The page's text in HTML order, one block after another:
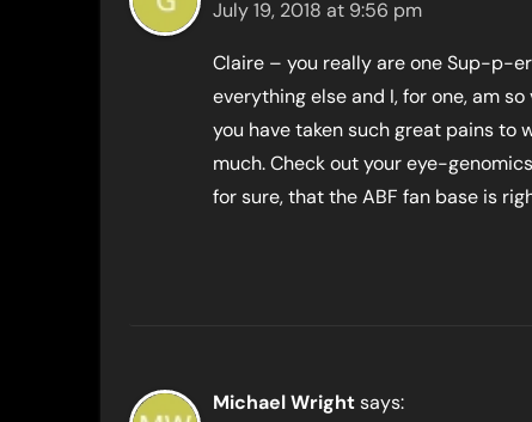
July 19, 2018 at 9:56 pm
Claire – you really are one Sup-p-
everything else and I, for one, am
you have taken such great pains to
much. Check out your eye-
for sure, that the ABF fan base is
Michael Wrightsays: